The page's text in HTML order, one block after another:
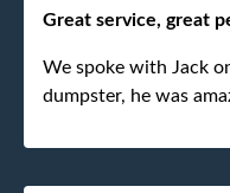
Great service, great
We spoke with Jack
dumpster, he was
my dad even tried to
refused. He was such